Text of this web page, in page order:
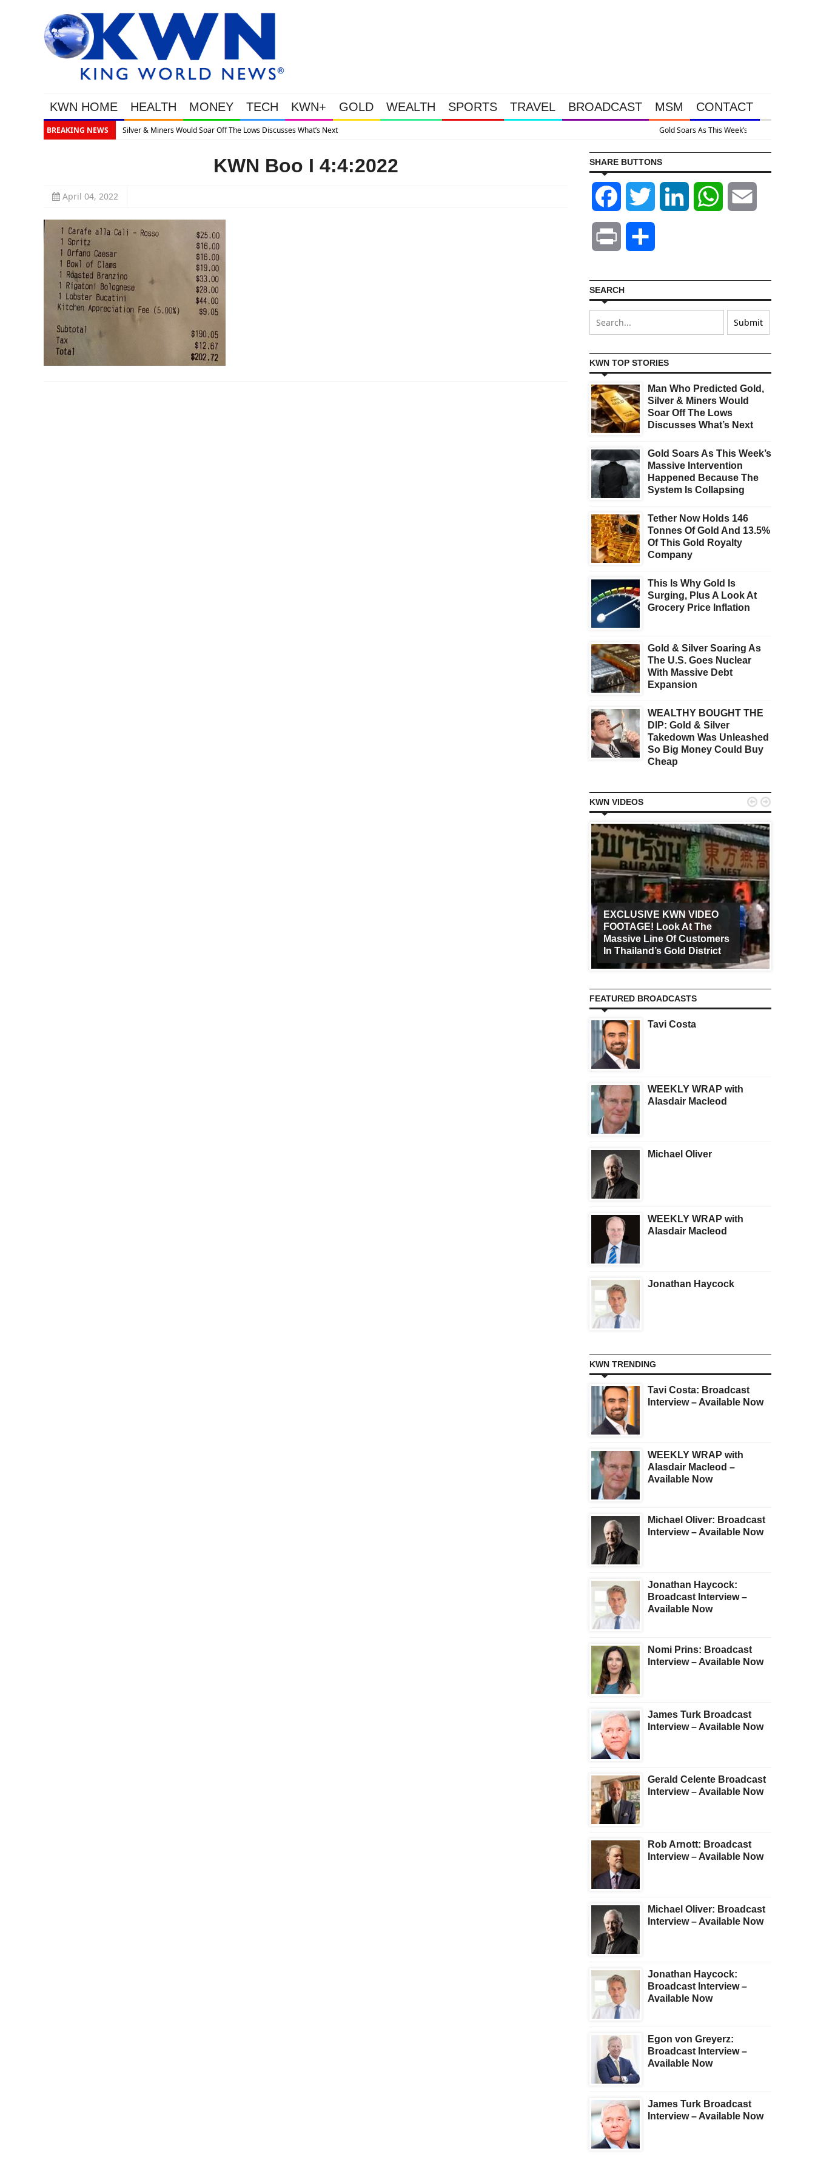
KWN HOME HEALTH MONEY TECH KWN+ GOLD WEALTH SPORTS TRAVEL BROADCAST MSM CONTACT
BREAKING NEWS
Lows Discusses What’s Next Gold Soars As This Week’s Massive Intervention Happened Because The System Is Collapsing
KWN Boo I 4:4:2022
April 04, 2022
SHARE BUTTONS
Facebook Twitter LinkedIn WhatsApp
Print
SEARCH
KWN TOP STORIES
Man Who Predicted Gold,
Silver & Miners Would
Soar Off The Lows
Discusses What’s Next
Gold Soars As This Week’s
Massive Intervention
Happened Because The
System Is Collapsing
Tether Now Holds 146
Tonnes Of Gold And 13.5%
Of This Gold Royalty
Company
This Is Why Gold Is
Surging, Plus A Look At
Grocery Price Inflation
Gold & Silver Soaring As
The U.S. Goes Nuclear
With Massive Debt
Expansion
WEALTHY BOUGHT THE
DIP: Gold & Silver
Takedown Was Unleashed
So Big Money Could Buy
Cheap
KWN VIDEOS
EXCLUSIVE KWN VIDEO
FOOTAGE! Look At The
Massive Line Of Customers
In Thailand’s Gold District
 
FEATURED BROADCASTS
Tavi Costa
WEEKLY WRAP with
Alasdair Macleod
Michael Oliver
WEEKLY WRAP with
Alasdair Macleod
Jonathan Haycock
KWN TRENDING
Tavi Costa: Broadcast
Interview – Available Now
WEEKLY WRAP with
Alasdair Macleod –
Available Now
Michael Oliver: Broadcast
Interview – Available Now
Jonathan Haycock:
Broadcast Interview –
Available Now
Nomi Prins: Broadcast
Interview – Available Now
James Turk Broadcast
Interview – Available Now
Gerald Celente Broadcast
Interview – Available Now
Rob Arnott: Broadcast
Interview – Available Now
Michael Oliver: Broadcast
Interview – Available Now
Jonathan Haycock:
Broadcast Interview –
Available Now
Egon von Greyerz:
Broadcast Interview –
Available Now
James Turk Broadcast
Interview – Available Now